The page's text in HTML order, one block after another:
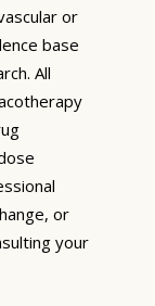
or
base
All
or
your